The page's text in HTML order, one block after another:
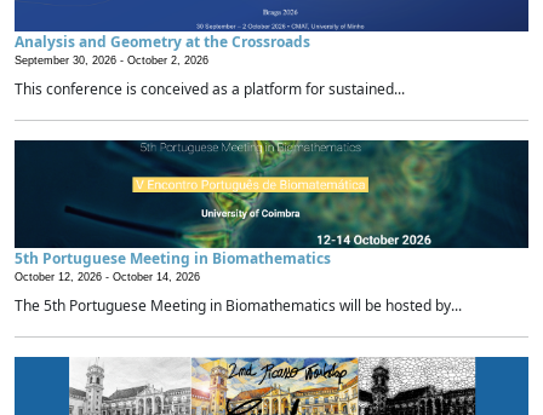
Analysis and Geometry at the Crossroads
September 30, 2026 - October 2, 2026
This conference is conceived as a platform for sustained...
5th Portuguese Meeting in Biomathematics
October 12, 2026 - October 14, 2026
The 5th Portuguese Meeting in Biomathematics will be hosted by...